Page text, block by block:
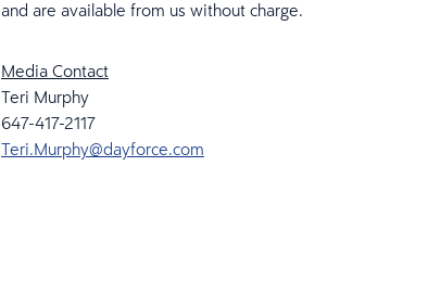
and are available from us without charge.
Media Contact
Teri Murphy
647-417-2117
Teri.Murphy@dayforce.com